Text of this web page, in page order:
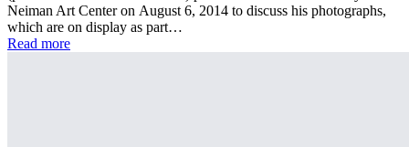
Neiman Art Center on August 6, 2014 to discuss his photographs,
which are on display as part…
Read more